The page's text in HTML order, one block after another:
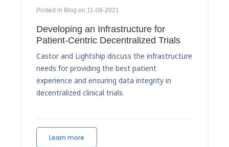
Posted in Blog on 11-08-2021
Developing an Infrastructure for
Patient-Centric Decentralized Trials
Castor and Lightship discuss the infrastructure
needs for providing the best patient
experience and ensuring data integrity in
decentralized clinical trials.
Learn more